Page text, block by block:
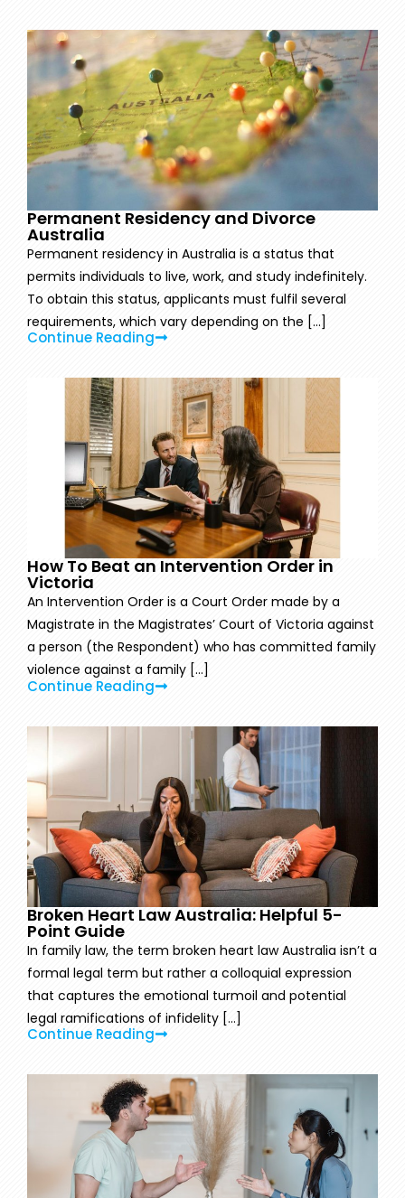
Permanent Residency and Divorce
Australia
Permanent residency in Australia is a status that
permits individuals to live, work, and study indefinitely.
To obtain this status, applicants must fulfil several
requirements, which vary depending on the [...]
Continue Reading
How To Beat an Intervention Order in
Victoria
An Intervention Order is a Court Order made by a
Magistrate in the Magistrates’ Court of Victoria against
a person (the Respondent) who has committed family
violence against a family [...]
Continue Reading
Broken Heart Law Australia: Helpful 5-
Point Guide
In family law, the term broken heart law Australia isn’t a
formal legal term but rather a colloquial expression
that captures the emotional turmoil and potential
legal ramifications of infidelity [...]
Continue Reading